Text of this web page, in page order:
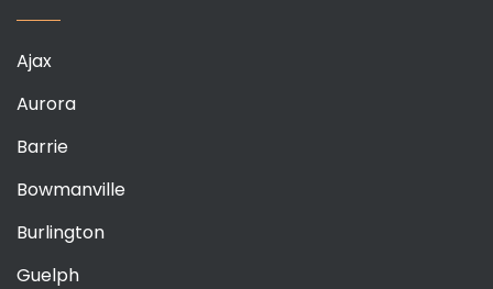
Ajax
Aurora
Barrie
Bowmanville
Burlington
Guelph